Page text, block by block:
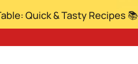
Quick & Tasty Recipes 📚